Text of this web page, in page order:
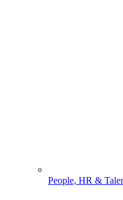
People, HR &